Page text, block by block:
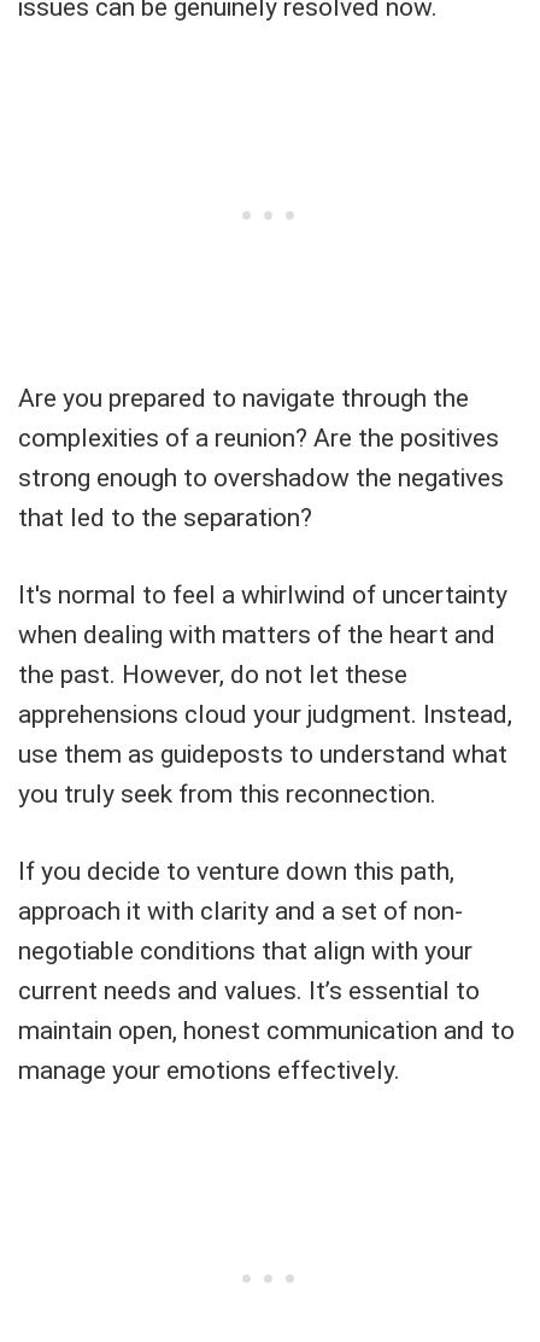
issues can be genuinely resolved now.
Are you prepared to navigate through the
complexities of a reunion? Are the positives
strong enough to overshadow the negatives
that led to the separation?
It's normal to feel a whirlwind of uncertainty
when dealing with matters of the heart and
the past. However, do not let these
apprehensions cloud your judgment. Instead,
use them as guideposts to understand what
you truly seek from this reconnection.
If you decide to venture down this path,
approach it with clarity and a set of non-
negotiable conditions that align with your
current needs and values. It’s essential to
maintain open, honest communication and to
manage your emotions effectively.